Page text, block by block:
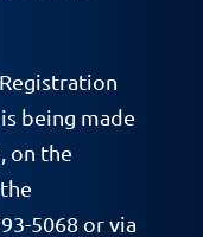
being made
on the
5068 or via